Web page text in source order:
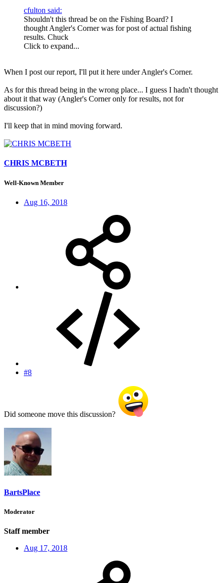
cfulton said:
Shouldn't this thread be on the Fishing Board? I
thought Angler's Corner was for post of actual fishing
results. Chuck
Click to expand...
When I post our report, I'll put it here under Angler's Corner.
As for this thread being in the wrong place... I guess I hadn't thought
about it that way (Angler's Corner only for results, not for
discussion?)
I'll keep that in mind moving forward.
CHRIS MCBETH
Well-Known Member
Aug 16, 2018
#8
Did someone move this discussion?
BartsPlace
Moderator
Staff member
Aug 17, 2018